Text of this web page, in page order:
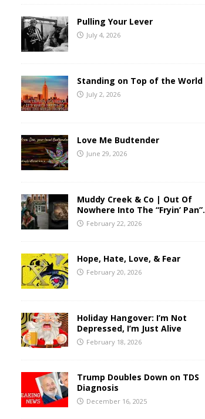
Pulling Your Lever
July 4, 2026
Standing on Top of the World
July 2, 2026
Love Me Budtender
June 29, 2026
Muddy Creek & Co | Out Of
Nowhere Into The “Fryin’ Pan”.
February 22, 2026
Hope, Hate, Love, & Fear
February 20, 2026
Holiday Hangover: I’m Not
Depressed, I’m Just Alive
February 18, 2026
Trump Doubles Down on TDS
Diagnosis
December 16, 2025